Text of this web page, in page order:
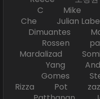
C Mike
Che Julian
Dimuantes
Rossen
Mardalizad
Yang
Gomes
Rizza Pot